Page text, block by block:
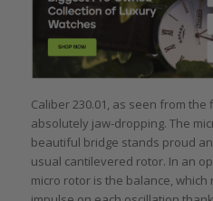
Caliber 230.01, as seen from
absolutely jaw-dropping. The
beautiful bridge stands proud
usual cantilevered rotor. In an
micro rotor is the balance,